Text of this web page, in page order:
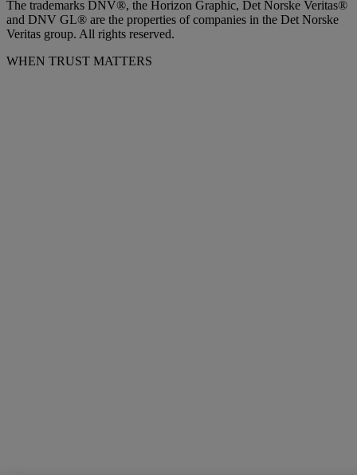
The trademarks DNV®, the Horizon Graphic, Det Norske Veritas®
and DNV GL® are the properties of companies in the Det Norske
Veritas group. All rights reserved.
WHEN TRUST MATTERS